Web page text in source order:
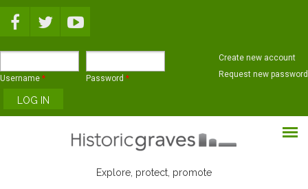
Username * Password *
Create new account
Request new password
Explore, protect, promote